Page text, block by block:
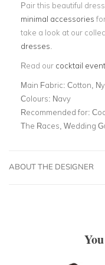
Pair this beautiful
minimal accessories
take a look at our
dresses
Read our cocktail
Main Fabric: Cotton,
Colours: Navy
Recommended for:
The Races, Wedding
ABOUT THE DESIGNER